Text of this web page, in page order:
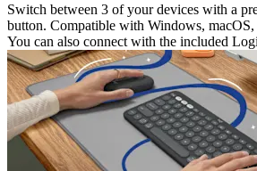
Switch between 3 of your devices with a
button. Compatible with Windows,
You can also connect with the included